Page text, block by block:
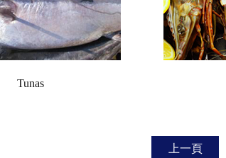
Tunas
上一頁